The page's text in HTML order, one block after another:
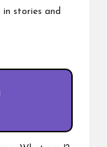
in stories and